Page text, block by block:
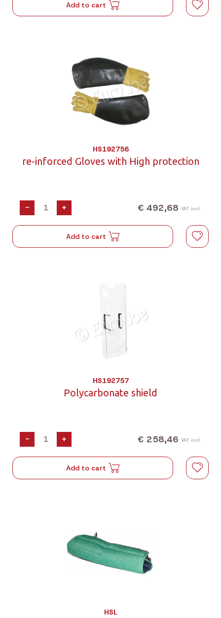
Add to cart
HS192756
re-inforced Gloves with High protection
- + € 492,68 VAT incl.
Add to cart
HS192757
Polycarbonate shield
- + € 258,46 VAT incl.
Add to cart
HSL